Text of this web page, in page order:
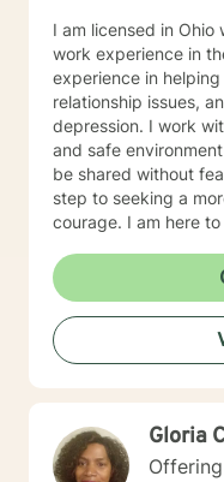
I am licensed in Ohio
work experience in
experience in
relationship issues,
depression. I work
and safe
be shared without
step to seeking a
courage. I am here
Gloria